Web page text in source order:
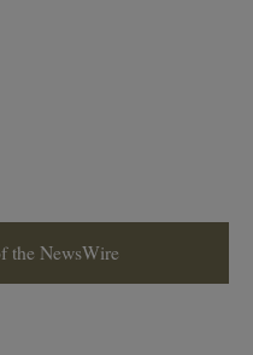
the NewsWire